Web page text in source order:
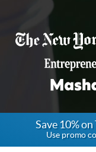
Save 10%
Use promo